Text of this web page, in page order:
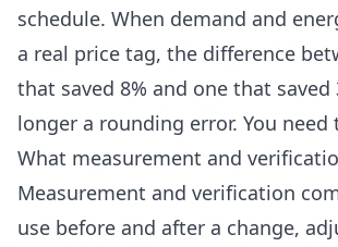
schedule. When demand and
a real price tag, the difference
that saved 8% and one that saved
longer a rounding error. You
What measurement and
Measurement and verification
use before and after a change,